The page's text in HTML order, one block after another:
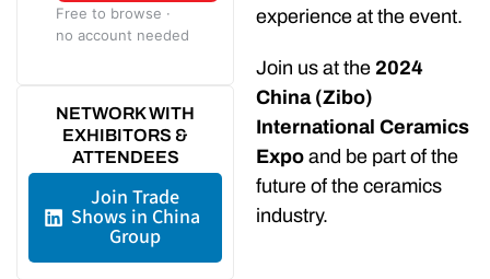
Free to browse ·
no account needed
NETWORK WITH
EXHIBITORS &
ATTENDEES
Join Trade
Shows in China
Group
experience at the event.
Join us at the 2024
China (Zibo)
International Ceramics
Expo and be part of the
future of the ceramics
industry.